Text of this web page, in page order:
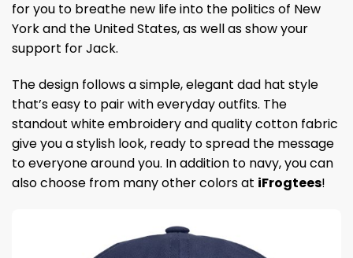
for you to breathe new life into the politics of New
York and the United States, as well as show your
support for Jack.
The design follows a simple, elegant dad hat style
that’s easy to pair with everyday outfits. The
standout white embroidery and quality cotton fabric
give you a stylish look, ready to spread the message
to everyone around you. In addition to navy, you can
also choose from many other colors at iFrogtees!